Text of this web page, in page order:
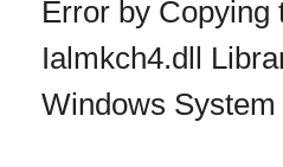
Error by Copying
Ialmkch4.dll
Windows